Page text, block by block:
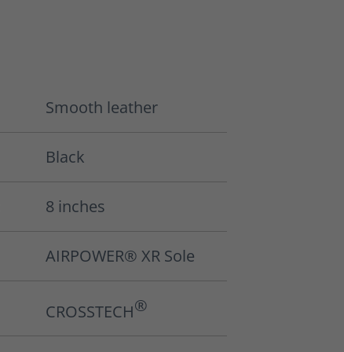
Smooth leather
Black
8 inches
AIRPOWER® XR Sole
CROSSTECH®